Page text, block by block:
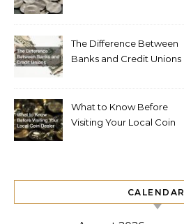
The Difference Between
Banks and Credit Unions
What to Know Before
Visiting Your Local Coin
CALENDAR